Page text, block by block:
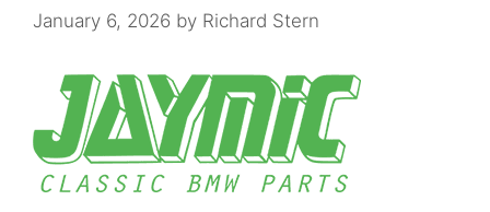
January 6, 2026 by Richard Stern